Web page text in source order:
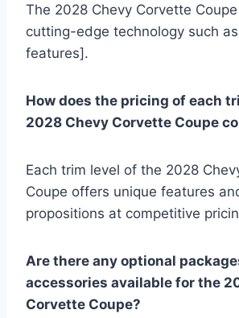
The 2028 Chevy Corvette
cutting-edge technology such
features].
How does the pricing of each
2028 Chevy Corvette Coupe
Each trim level of the 2028
Coupe offers unique features
propositions at competitive
Are there any optional
accessories available for the
Corvette Coupe?